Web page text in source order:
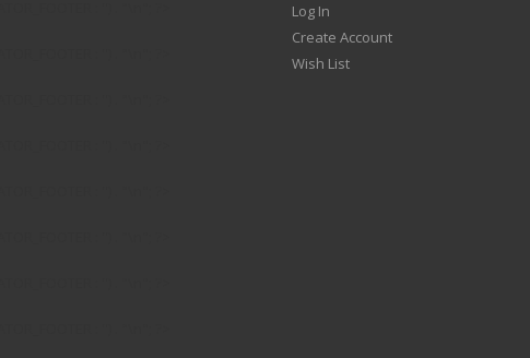
Log In
Create Account
Wish List